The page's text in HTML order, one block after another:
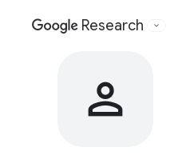
Google
Research